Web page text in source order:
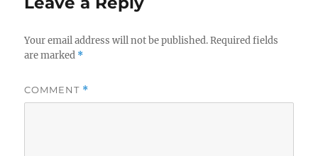
Your email address will not be published. Required fields
are marked *
COMMENT *